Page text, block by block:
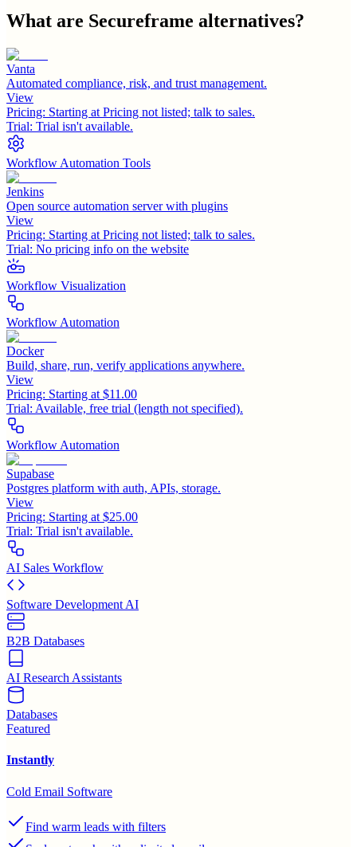
What are Secureframe alternatives?
Vanta
Automated compliance, risk, and trust management.
View
Pricing: Starting at Pricing not listed; talk to sales.
Trial: Trial isn't available.
Workflow Automation Tools
Jenkins
Open source automation server with plugins
View
Pricing: Starting at Pricing not listed; talk to sales.
Trial: No pricing info on the website
Workflow Visualization
Workflow Automation
Docker
Build, share, run, verify applications anywhere.
View
Pricing: Starting at $11.00
Trial: Available, free trial (length not specified).
Workflow Automation
Supabase
Postgres platform with auth, APIs, storage.
View
Pricing: Starting at $25.00
Trial: Trial isn't available.
AI Sales Workflow
Software Development AI
B2B Databases
AI Research Assistants
Databases
Featured
Instantly
Cold Email Software
Find warm leads with filters